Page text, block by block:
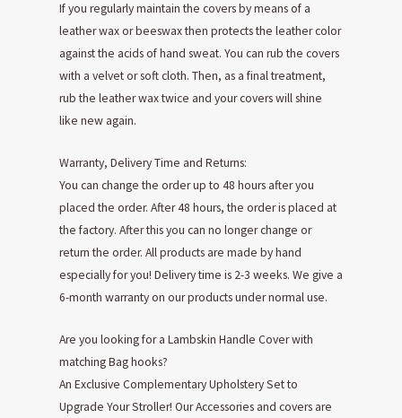
If you regularly maintain the covers by means of a
leather wax or beeswax then protects the leather color
against the acids of hand sweat. You can rub the covers
with a velvet or soft cloth. Then, as a final treatment,
rub the leather wax twice and your covers will shine
like new again.
Warranty, Delivery Time and Returns:
You can change the order up to 48 hours after you
placed the order. After 48 hours, the order is placed at
the factory. After this you can no longer change or
return the order. All products are made by hand
especially for you! Delivery time is 2-3 weeks. We give a
6-month warranty on our products under normal use.
Are you looking for a Lambskin Handle Cover with
matching Bag hooks?
An Exclusive Complementary Upholstery Set to
Upgrade Your Stroller! Our Accessories and covers are